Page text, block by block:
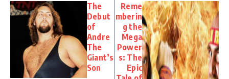
The
Debut
of
Andre
The
Giant’s
Son
Reme
mberin
g the
Mega
Power
s: The
Epic